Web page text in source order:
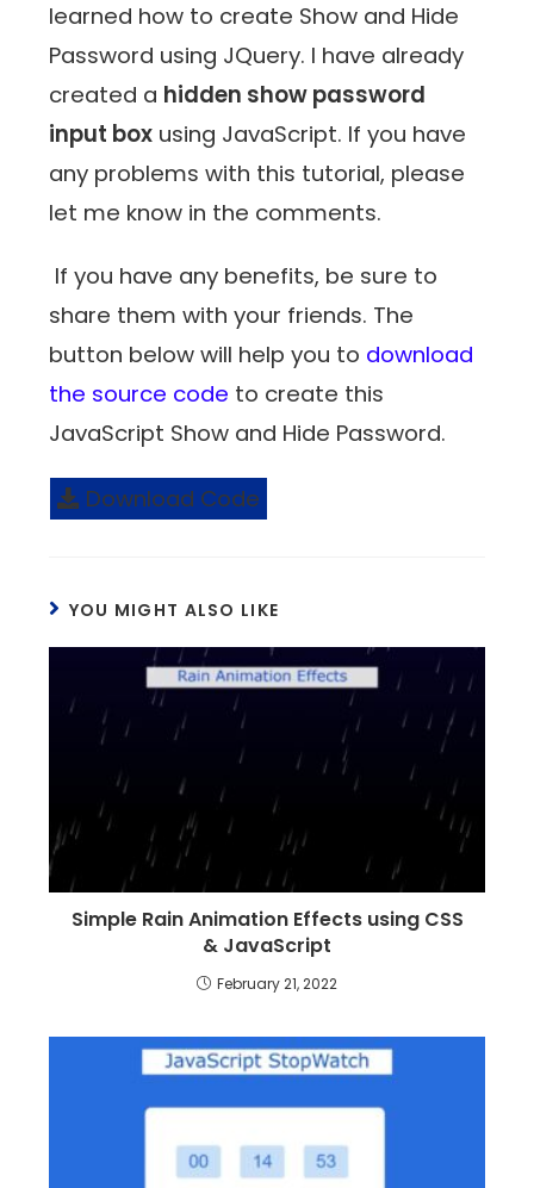
learned how to create Show and Hide
Password using JQuery. I have already
created a hidden show password
input box using JavaScript. If you have
any problems with this tutorial, please
let me know in the comments.
If you have any benefits, be sure to
share them with your friends. The
button below will help you to download
the source code to create this
JavaScript Show and Hide Password.
Download Code
YOU MIGHT ALSO LIKE
Simple Rain Animation Effects using CSS
& JavaScript
February 21, 2022